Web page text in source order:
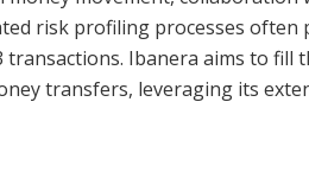
risk profiling processes
transactions. Ibanera aims to fill
transfers, leveraging its